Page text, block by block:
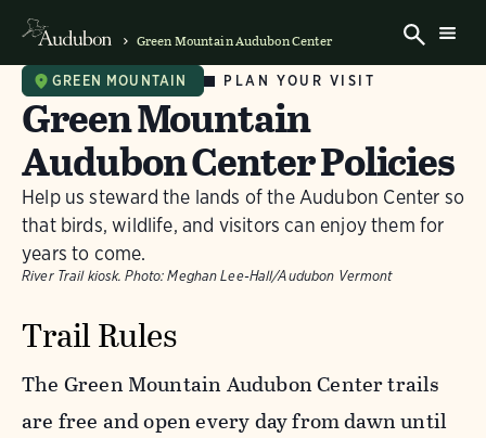
Green Mountain Audubon Center
GREEN MOUNTAIN PLAN YOUR VISIT
Green Mountain
Audubon Center Policies
Help us steward the lands of the Audubon Center so
that birds, wildlife, and visitors can enjoy them for
years to come.
River Trail kiosk. Photo: Meghan Lee-Hall/Audubon Vermont
Trail Rules
The Green Mountain Audubon Center trails
are free and open every day from dawn until